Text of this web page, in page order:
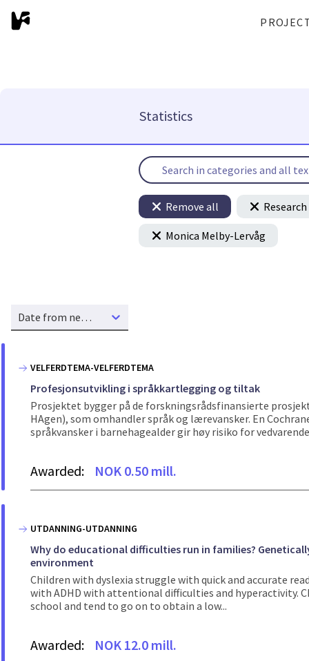
Statistics
Remove all
Monica Melby-Lervåg
Date from new to old
VELFERDTEMA-VELFERDTEMA
Profesjonsutvikling i språkkartlegging og tiltak
Prosjektet bygger på de forskningsrådsfinansierte
HAgen), som omhandler språk og lærevansker. En
språkvansker i barnehagealder gir høy risiko for vedvarende
Awarded: NOK 0.50 mill.
UTDANNING-UTDANNING
Why do educational difficulties run in families?
environment
Children with dyslexia struggle with quick and accurate
with ADHD with attentional difficulties and hyperactivity.
school and tend to go on to obtain a low...
Awarded: NOK 12.0 mill.